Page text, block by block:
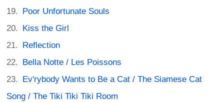
Poor Unfortunate Souls
Kiss the Girl
Reflection
Bella Notte / Les Poissons
Ev'rybody Wants to Be a Cat / The Siamese Cat
Song / The Tiki Tiki Tiki Room